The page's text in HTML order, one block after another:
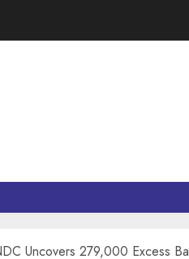
Uncovers 279,000 Excess